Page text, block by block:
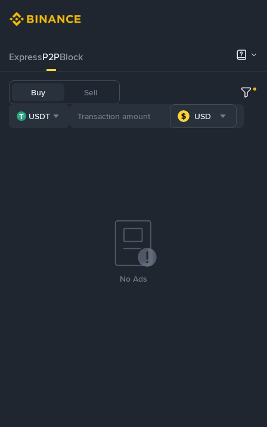
ExpressP2PBlock
Buy Sell
USDT USD
No Ads